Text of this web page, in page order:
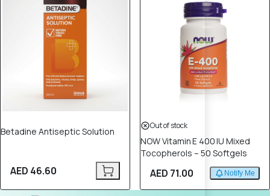
Betadine Antiseptic Solution
AED 46.60
Out of stock
NOW Vitamin E 400 IU Mixed
Tocopherols – 50 Softgels
AED 71.00 Notify Me